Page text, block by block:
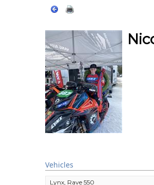
Vehicles
Lynx, Rave 550